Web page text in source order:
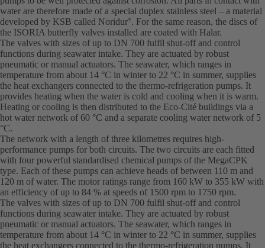
water are therefore made of a special duplex stainless steel – a material
developed by KSB called Noridur® . For the same reason, the discs of
the ISORIA butterfly valves installed are coated with Halar.
The valves with sizes of up to DN 700 fulfil shut-off and control
functions during seawater intake. They are actuated by robust
pneumatic or manual actuators. The seawater, which ranges in
temperature from about 14 °C in winter to 22 °C in summer, supplies
the heat exchangers connected to the thermo-refrigeration pumps. It
provides heating when the water is cold and cooling when it is warm.
Heating or cooling is then distributed to the Eco-Cité buildings via a
hot water network of 60 °C and a separate cooling water network of 5
°C.
The network with a length of three kilometres requires high-
performance pumps for both circuits. The two circuits are each fitted
with four powerful standardised chemical pumps of the MegaCPK
type. Each of these pumps can achieve heads of between 110 m and
120 m of water. The motor ratings range from 160 kW to 355 kW with
an efficiency of up to 84 % at speeds of 1500 rpm to 1750 rpm.
The valves with sizes of up to DN 700 fulfil shut-off and control
functions during seawater intake. They are actuated by robust
pneumatic or manual actuators. The seawater, which ranges in
temperature from about 14 °C in winter to 22 °C in summer, supplies
the heat exchangers connected to the thermo-refrigeration pumps. It